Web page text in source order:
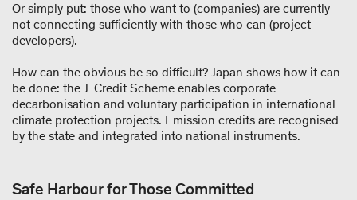
Or simply put: those who want to (companies) are currently
not connecting sufficiently with those who can (project
developers).
How can the obvious be so difficult? Japan shows how it can
be done: the J-Credit Scheme enables corporate
decarbonisation and voluntary participation in international
climate protection projects. Emission credits are recognised
by the state and integrated into national instruments.
Safe Harbour for Those Committed